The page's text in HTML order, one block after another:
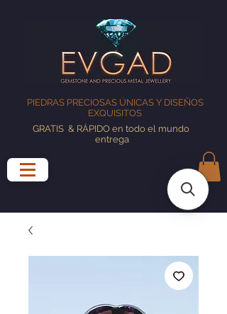
PIEDRAS PRECIOSAS ÚNICAS Y DISEÑOS
EXQUISITOS
GRATIS & RÁPIDO en todo el mundo
entrega